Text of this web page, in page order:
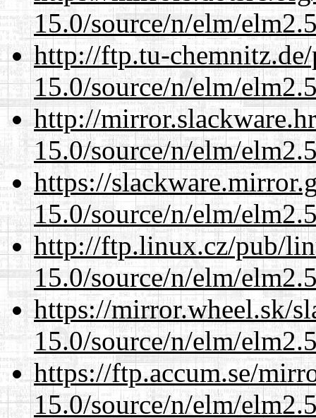
15.0/source/n/elm/
http://ftp.tu-
15.0/source/n/elm/
http://
15.0/source/n/elm/
https://
15.0/source/n/elm/
http://ftp.linux.cz/pub/
15.0/source/n/elm/
https://mirror.wheel.sk/
15.0/source/n/elm/
https://ftp.accum.se/
15.0/source/n/elm/